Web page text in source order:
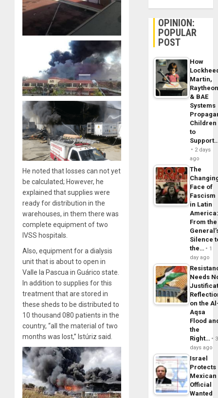
He noted that losses can not yet
be calculated; However, he
explained that supplies were
ready for distribution in the
warehouses, in them there was
complete equipment of two
IVSS hospitals.
Also, equipment for a dialysis
unit that is about to open in
Valle la Pascua in Guárico state.
In addition to supplies for this
treatment that are stored in
these sheds to be distributed to
10 thousand 080 patients in the
country, “all the material of two
months was lost,” Istúriz said.
OPINION:
POPULAR
POST
How
Martin,
& BAE
Systems
Children
to
2 days
ago
The
Face of
Fascism
in Latin
From the
Silence
the…
1
day ago
Needs
on the
Aqsa
Flood
the
Right…
3
days ago
Israel
Protects
Mexican
Official
Wanted